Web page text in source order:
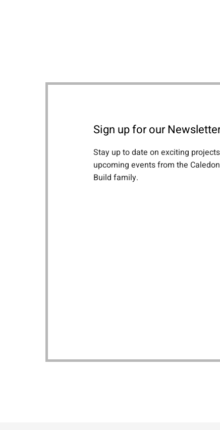
Sign up for our
Stay up to date on exciting
upcoming events from the Caledon
Build family.